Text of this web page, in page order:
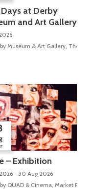
at Derby
and Art Gallery
Museum & Art Gallery, The
– Exhibition
- 30 Aug 2026
QUAD & Cinema, Market